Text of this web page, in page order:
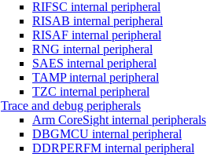
RIFSC internal peripheral
RISAB internal peripheral
RISAF internal peripheral
RNG internal peripheral
SAES internal peripheral
TAMP internal peripheral
TZC internal peripheral
Trace and debug peripherals
Arm CoreSight internal peripherals
DBGMCU internal peripheral
DDRPERFM internal peripheral